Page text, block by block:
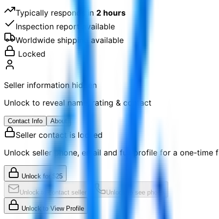
Typically responds in 2 hours
Inspection report available
Worldwide shipping available
Locked
Seller information hidden
Unlock to reveal name, rating & contact
Contact Info About
Seller contact is locked
Unlock seller phone, email and full profile for a one-time
Unlock for 25
Unlock to contact seller Unlock to see phone
Unlock to View Profile